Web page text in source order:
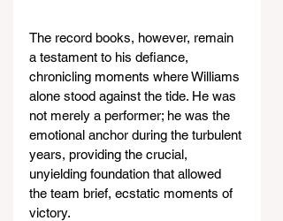
The record books, however, remain
a testament to his defiance,
chronicling moments where Williams
alone stood against the tide. He was
not merely a performer; he was the
emotional anchor during the turbulent
years, providing the crucial,
unyielding foundation that allowed
the team brief, ecstatic moments of
victory.